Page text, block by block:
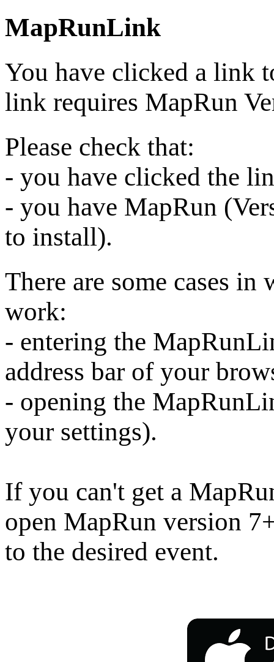
MapRunLink
You have clicked a link
link requires MapRun
Please check that:
- you have clicked the
- you have MapRun
to install).
There are some cases
work:
- entering the
address bar of your
- opening the
your settings).
If you can't get a
open MapRun version
to the desired event.